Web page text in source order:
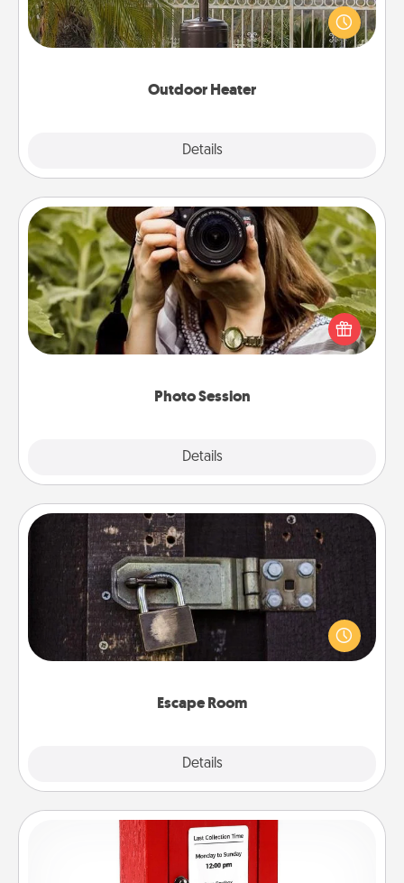
Outdoor Heater
Details
An outdoor heater will allow you to spend time
outside together as the weather gets colder.
Photo Session
Details
Photo Session
Most people treasure photos and love to share
them. A photo session with a local photographer
makes a great gift that will be cherished for years to
Escape Room
Details
Escape Room
Spend an hour or more working together cleverly
finding clues to solve a mystery and escape a room!
Challenge your brains and build team spirit while
Love Note Postbox